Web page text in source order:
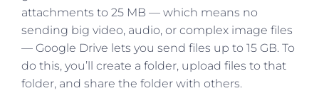
attachments to 25 MB — which means no
sending big video, audio, or complex image files
— Google Drive lets you send files up to 15 GB. To
do this, you’ll create a folder, upload files to that
folder, and share the folder with others.